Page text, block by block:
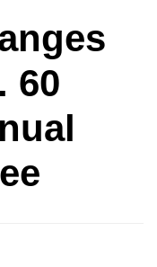
60